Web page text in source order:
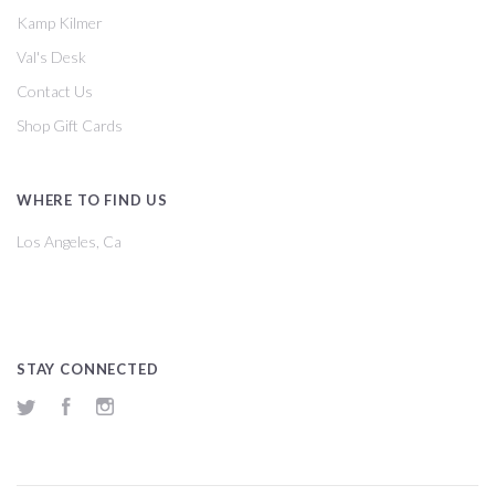
Kamp Kilmer
Val's Desk
Contact Us
Shop Gift Cards
WHERE TO FIND US
Los Angeles, Ca
STAY CONNECTED
Twitter Facebook